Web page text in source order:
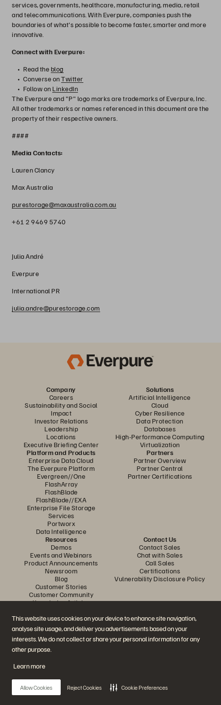
This website uses cookies on your device to enhance site navigation,
analyse site usage, and deliver you advertisements based on your
interests. We do not collect or share your personal information for any
other purpose.
Learn more
Allow Cookies Reject Cookies Cookie Preferences
services, governments, healthcare, manufacturing, media, retail
and telecommunications. With Everpure, companies push the
boundaries of what's possible to become faster, smarter and more
innovative.
Connect with Everpure:
Read theblog
Converse onTwitter
Follow on LinkedIn
The Everpure and "P" logo marks are trademarks of Everpure, Inc.
All other trademarks or names referenced in this document are the
property of their respective owners.
####
Media Contacts:
Lauren Clancy
Max Australia
purestorage@maxaustralia.com.au
+61 2 9469 5740
Julia André
Everpure
International PR
julia.andre@purestorage.com
Company
Careers
Sustainability and Social
Impact
Investor Relations
Leadership
Locations
Executive Briefing Center
Solutions
Artificial Intelligence
Cloud
Cyber Resilience
Data Protection
Databases
High-Performance Computing
Virtualization
Platform and Products
Enterprise Data Cloud
The Everpure Platform
Evergreen//One
FlashArray
FlashBlade
FlashBlade//EXA
Enterprise File Storage
Services
Portworx
Data Intelligence
Partners
Partner Overview
Partner Central
Partner Certifications
Resources
Demos
Events and Webinars
Product Announcements
Newsroom
Blog
Customer Stories
Customer Community
Knowledge Articles
Contact Us
Contact Sales
Chat with Sales
Call Sales
Certifications
Vulnerability Disclosure Policy
Join the Conversation
Follow all official Everpure social channels
© 2026 Everpure, Inc. All rights reserved.
Privacy
Website TermsLegalTrust Center Cookie Settings